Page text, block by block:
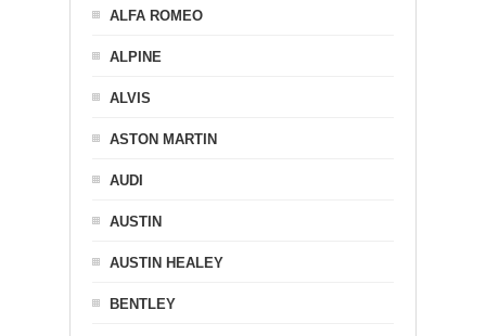
ALFA ROMEO
ALPINE
ALVIS
ASTON MARTIN
AUDI
AUSTIN
AUSTIN HEALEY
BENTLEY